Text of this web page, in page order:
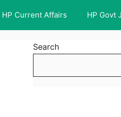
HP Current Affairs HP Govt
Search